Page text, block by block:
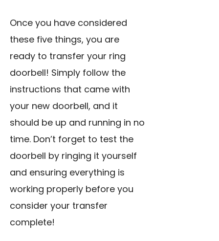
Once you have considered
these five things, you are
ready to transfer your ring
doorbell! Simply follow the
instructions that came with
your new doorbell, and it
should be up and running in no
time. Don’t forget to test the
doorbell by ringing it yourself
and ensuring everything is
working properly before you
consider your transfer
complete!